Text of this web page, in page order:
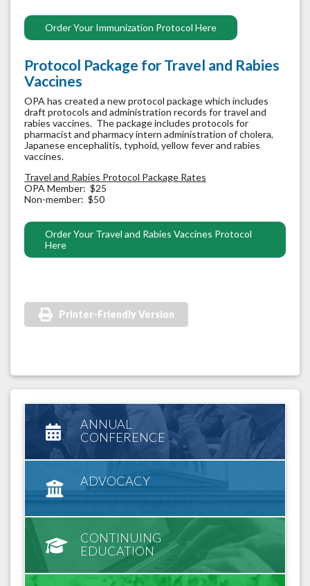
Order Your Immunization Protocol Here
Protocol Package for Travel and Rabies
Vaccines
OPA has created a new protocol package which includes
draft protocols and administration records for travel and
rabies vaccines. The package includes protocols for
pharmacist and pharmacy intern administration of cholera,
Japanese encephalitis, typhoid, yellow fever and rabies
vaccines.
Travel and Rabies Protocol Package Rates
OPA Member: $25
Non-member: $50
Order Your Travel and Rabies Vaccines Protocol
Here
Printer-Friendly Version
ANNUAL
CONFERENCE
ADVOCACY
CONTINUING
EDUCATION